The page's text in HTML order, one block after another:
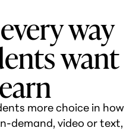
way
want
more choice in how
demand, video or text,